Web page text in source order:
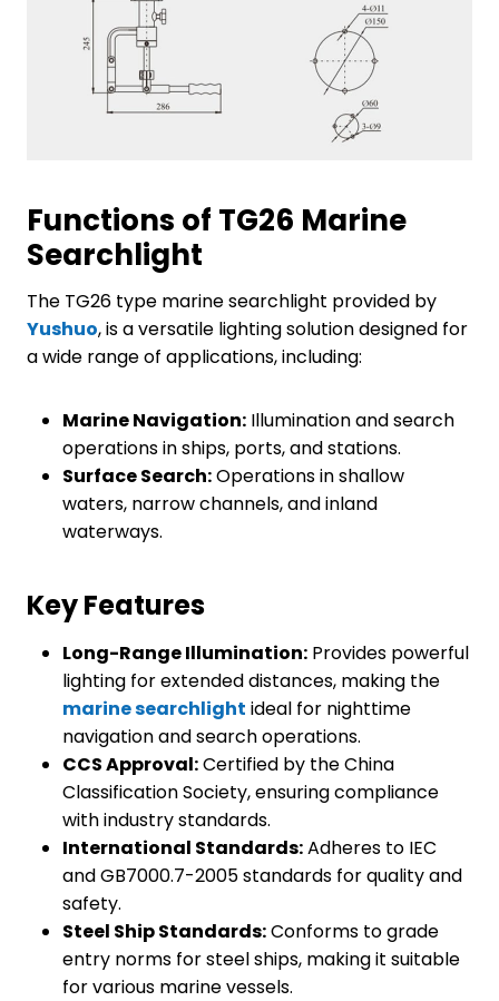
Functions of TG26 Marine
Searchlight
The TG26 type marine searchlight provided by
Yushuo, is a versatile lighting solution designed for
a wide range of applications, including:
Marine Navigation: Illumination and search
operations in ships, ports, and stations.
Surface Search:Operations in shallow
waters, narrow channels, and inland
waterways.
Key Features
Long-Range Illumination: Provides powerful
lighting for extended distances, making the
marine searchlight ideal for nighttime
navigation and search operations.
CCS Approval:Certified by the China
Classification Society, ensuring compliance
with industry standards.
International Standards:Adheres to IEC
and GB7000.7-2005 standards for quality and
safety.
Steel Ship Standards:Conforms to grade
entry norms for steel ships, making it suitable
for various marine vessels.